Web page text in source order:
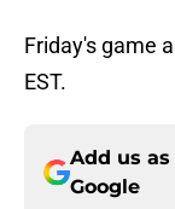
Friday's game
EST.
Add us
Google